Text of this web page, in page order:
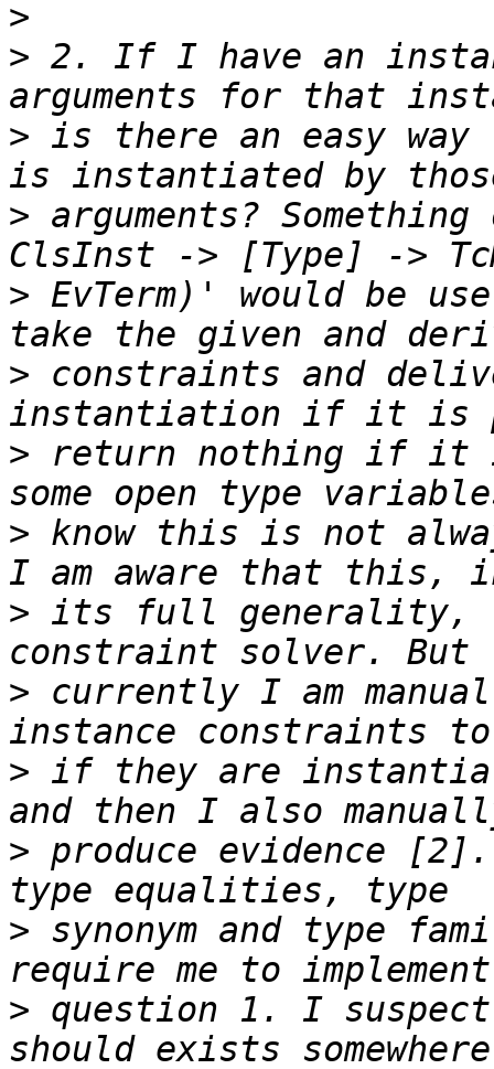
>
> 2. If I have an
> is there an easy
> arguments?
> EvTerm)' would be
> constraints and
> return nothing if it
> know this is not
> its full generality,
> currently I am
> if they are
> produce evidence
> synonym and type
> question 1. I